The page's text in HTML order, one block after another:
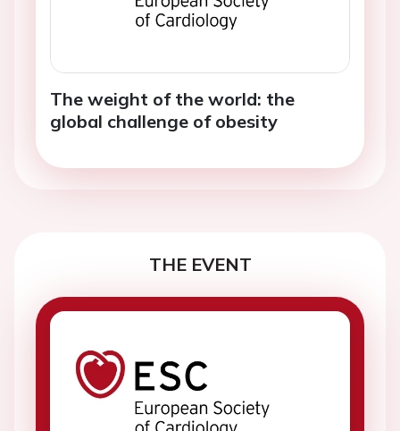
The weight of the world: the
global challenge of obesity
THE EVENT